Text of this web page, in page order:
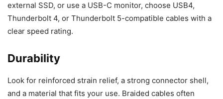
external SSD, or use a USB-C monitor, choose USB4,
Thunderbolt 4, or Thunderbolt 5-compatible cables with a
clear speed rating.
Durability
Look for reinforced strain relief, a strong connector shell,
and a material that fits your use. Braided cables often